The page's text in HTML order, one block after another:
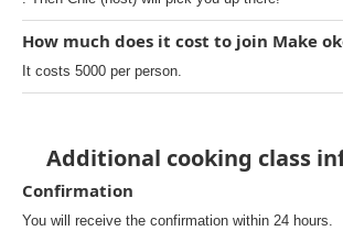
How much does it cost to join Make
It costs 5000 per person.
Additional cooking class
Confirmation
You will receive the confirmation within 24 hours.